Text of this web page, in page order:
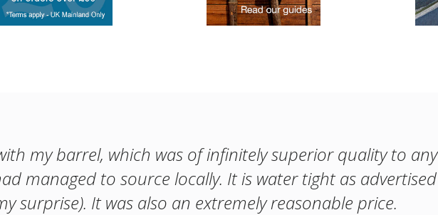
my barrel, which was of infinitely superior quality to any
managed to source locally. It is water tight as advertised
surprise). It was also an extremely reasonable price.